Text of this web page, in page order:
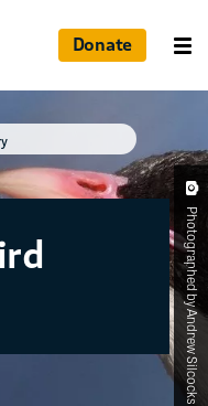
Donate
Photographed by Andrew Silcocks